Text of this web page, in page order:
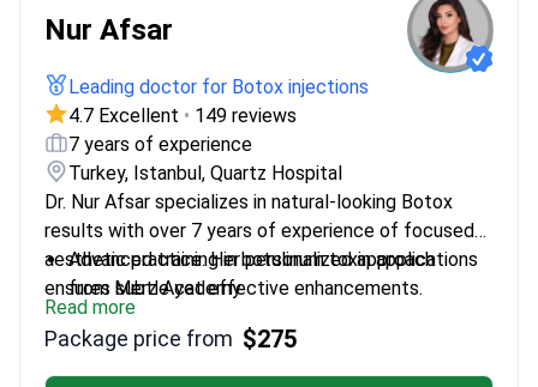
Nur Afsar
Leading doctor for Botox injections
4.7 Excellent • 149 reviews
7 years of experience
Turkey, Istanbul, Quartz Hospital
Dr. Nur Afsar specializes in natural-looking Botox
results with over 7 years of experience of focused
aesthetic practice. Her personalized approach
ensures subtle yet effective enhancements.
Advanced training in botulinum toxin applications
from Merz Academy
Combines scientific precision with aesthetic
sensitivity for balanced outcomes
Fluent in modern techniques like Ultherapy and
Read more
Package price from $275